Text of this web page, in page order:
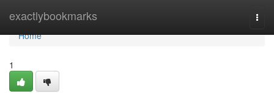
exactlybookmarks
Home
Home
1